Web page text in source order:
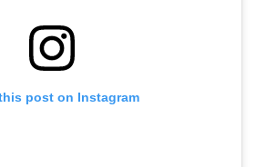
post on Instagram